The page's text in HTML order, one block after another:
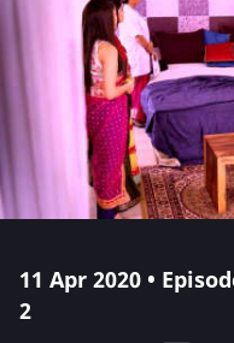
11 Apr 2020 •
2